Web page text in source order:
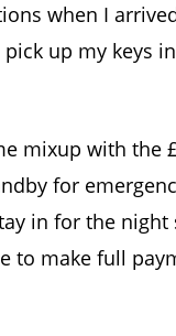
when I
up my keys
mixup with the
for
in for the night
to make full